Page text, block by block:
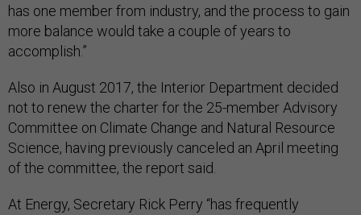
has one member from industry, and the process to gain
more balance would take a couple of years to
accomplish.”
Also in August 2017, the Interior Department decided
not to renew the charter for the 25-member Advisory
Committee on Climate Change and Natural Resource
Science, having previously canceled an April meeting
of the committee, the report said.
At Energy, Secretary Rick Perry “has frequently